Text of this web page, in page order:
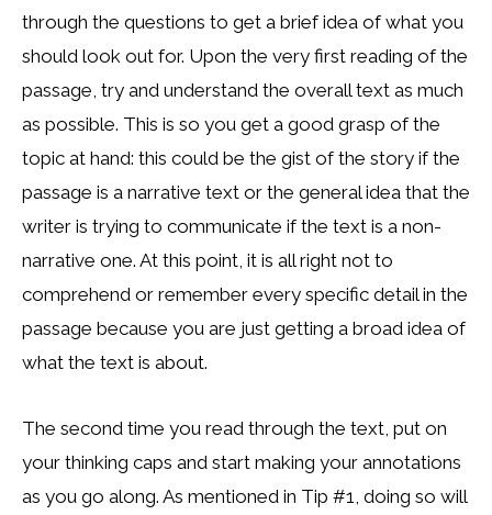
through the questions to get a brief idea of what you
should look out for. Upon the very first reading of the
passage, try and understand the overall text as much
as possible. This is so you get a good grasp of the
topic at hand: this could be the gist of the story if the
passage is a narrative text or the general idea that the
writer is trying to communicate if the text is a non-
narrative one. At this point, it is all right not to
comprehend or remember every specific detail in the
passage because you are just getting a broad idea of
what the text is about.
The second time you read through the text, put on
your thinking caps and start making your annotations
as you go along. As mentioned in Tip #1, doing so will